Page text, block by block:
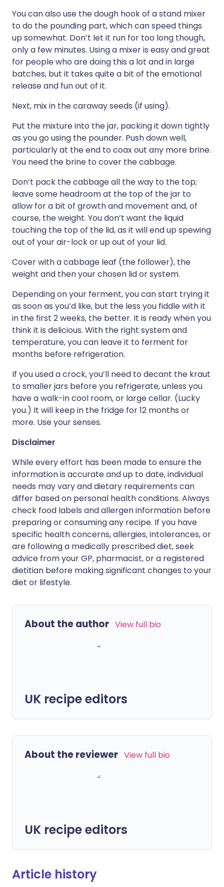
You can also use the dough hook of a stand mixer
to do the pounding part, which can speed things
up somewhat. Don’t let it run for too long though,
only a few minutes. Using a mixer is easy and great
for people who are doing this a lot and in large
batches, but it takes quite a bit of the emotional
release and fun out of it.
Next, mix in the caraway seeds (if using).
Put the mixture into the jar, packing it down tightly
as you go using the pounder. Push down well,
particularly at the end to coax out any more brine.
You need the brine to cover the cabbage.
Don’t pack the cabbage all the way to the top;
leave some headroom at the top of the jar to
allow for a bit of growth and movement and, of
course, the weight. You don’t want the liquid
touching the top of the lid, as it will end up spewing
out of your air-lock or up out of your lid.
Cover with a cabbage leaf (the follower), the
weight and then your chosen lid or system.
Depending on your ferment, you can start trying it
as soon as you’d like, but the less you fiddle with it
in the first 2 weeks, the better. It is ready when you
think it is delicious. With the right system and
temperature, you can leave it to ferment for
months before refrigeration.
If you used a crock, you’ll need to decant the kraut
to smaller jars before you refrigerate, unless you
have a walk-in cool room, or large cellar. (Lucky
you.) It will keep in the fridge for 12 months or
more. Use your senses.
Disclaimer
While every effort has been made to ensure the
information is accurate and up to date, individual
needs may vary and dietary requirements can
differ based on personal health conditions. Always
check food labels and allergen information before
preparing or consuming any recipe. If you have
specific health concerns, allergies, intolerances, or
are following a medically prescribed diet, seek
advice from your GP, pharmacist, or a registered
dietitian before making significant changes to your
diet or lifestyle.
About the author View full bio
UK recipe editors
About the reviewer View full bio
UK recipe editors
Article history